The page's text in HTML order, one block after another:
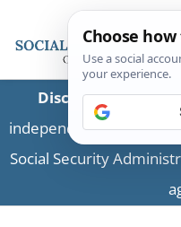
Disclaimer:This is
independent
Social Security